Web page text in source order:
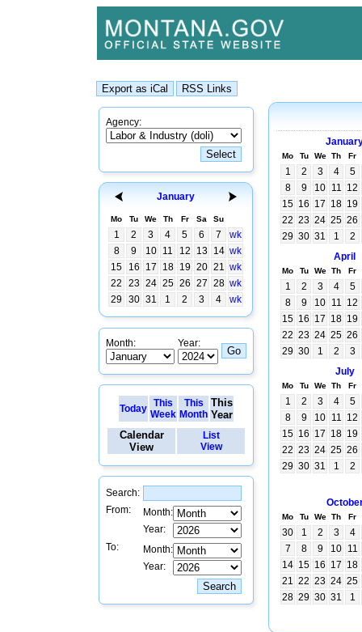
Agency:
January
Mo Tu We Th Fr Sa Su
1 2 3 4 5 6 7
wk
8
9 10 11 12 13 14 wk
15
16 17 18 19 20 21 wk
22
23 24 25 26 27 28 wk
29
30 31 1 2 3 4 wk
Month: Year:
Today This
Week
This
Month
This
Year
Calendar
View
List
View
Search:
From:
Month:
Year:
To:
Month:
Year:
Mo Tu We Th Fr
1 2 3 4
5
8
9 10 11 12
15 16 17 18 19
22 23 24 25 26
29 30 31 1
2
April
Mo Tu We Th Fr
1 2 3 4
5
8
9 10 11 12
15 16 17 18 19
22 23 24 25 26
29 30 1 2
3
July
Mo Tu We Th Fr
1 2 3 4
5
8
9 10 11 12
15 16 17 18 19
22 23 24 25 26
29 30 31 1 2
Mo Tu We Th Fr
30 1 2 3
4
7
8 9 10 11
14 15 16 17 18
21 22 23 24 25
28 29 30 31 1